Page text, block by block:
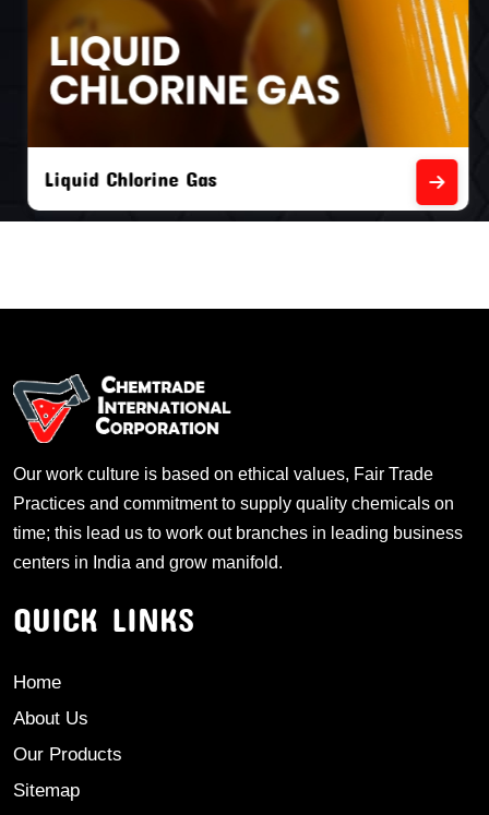
Liquid Chlorine Gas
Our work culture is based on ethical values, Fair Trade
Practices and commitment to supply quality chemicals on
time; this lead us to work out branches in leading business
centers in India and grow manifold.
QUICK LINKS
Home
About Us
Our Products
Sitemap